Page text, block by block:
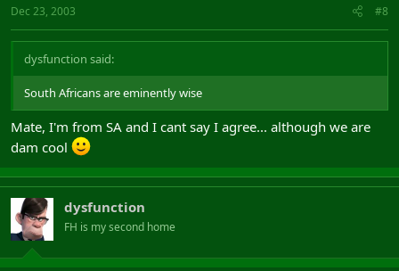
Dec 23, 2003 #8
dysfunction said:
South Africans are eminently wise
Mate, I'm from SA and I cant say I agree... although we are
dam cool
dysfunction
FH is my second home